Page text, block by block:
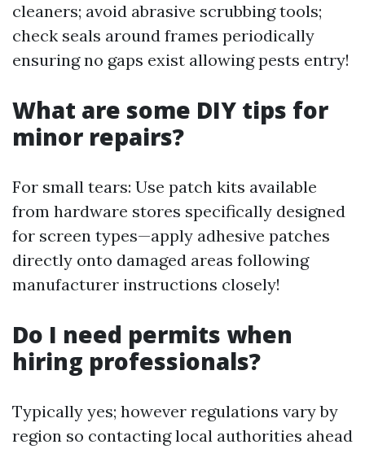
cleaners; avoid abrasive scrubbing tools;
check seals around frames periodically
ensuring no gaps exist allowing pests entry!
What are some DIY tips for
minor repairs?
For small tears: Use patch kits available
from hardware stores specifically designed
for screen types—apply adhesive patches
directly onto damaged areas following
manufacturer instructions closely!
Do I need permits when
hiring professionals?
Typically yes; however regulations vary by
region so contacting local authorities ahead